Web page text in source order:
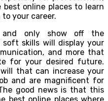
online places to learn
your career.
and only show off the
skills will display your
and more that
for your desired future.
that can increase your
and are magnificent for
good news is that this